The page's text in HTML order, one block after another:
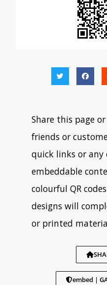
Share this page
friends or
quick links or any
embeddable
colourful QR
designs will
or printed
embed |